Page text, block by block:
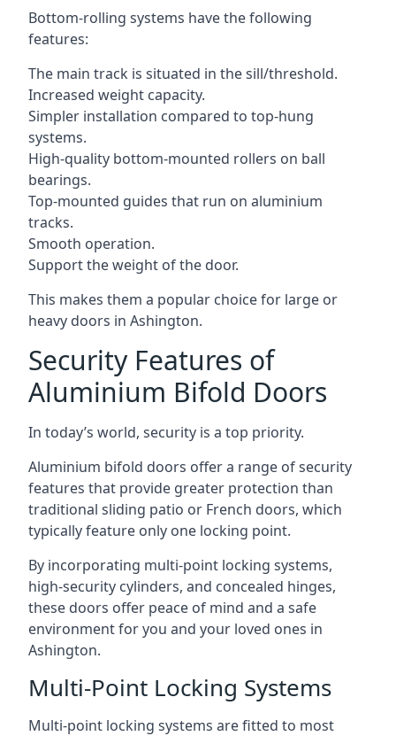
Bottom-rolling systems have the following
features:
The main track is situated in the sill/threshold.
Increased weight capacity.
Simpler installation compared to top-hung
systems.
High-quality bottom-mounted rollers on ball
bearings.
Top-mounted guides that run on aluminium
tracks.
Smooth operation.
Support the weight of the door.
This makes them a popular choice for large or
heavy doors in Ashington.
Security Features of
Aluminium Bifold Doors
In today’s world, security is a top priority.
Aluminium bifold doors offer a range of security
features that provide greater protection than
traditional sliding patio or French doors, which
typically feature only one locking point.
By incorporating multi-point locking systems,
high-security cylinders, and concealed hinges,
these doors offer peace of mind and a safe
environment for you and your loved ones in
Ashington.
Multi-Point Locking Systems
Multi-point locking systems are fitted to most